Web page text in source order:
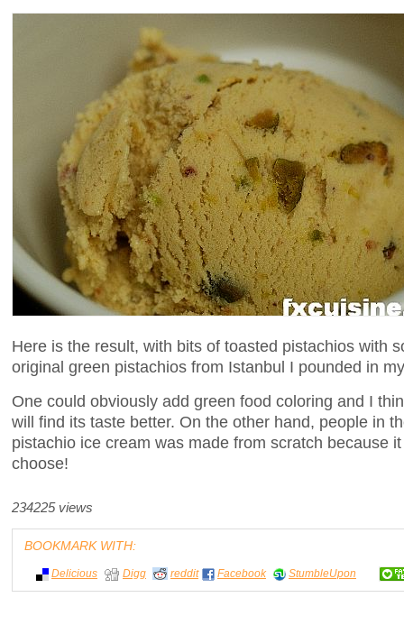
Here is the result, with bits of toasted pistachios with
original green pistachios from Istanbul I pounded in
One could obviously add green food coloring and I
will find its taste better. On the other hand, people in
pistachio ice cream was made from scratch because
choose!
234225 views
BOOKMARK WITH:
Delicious Digg reddit Facebook StumbleUpon